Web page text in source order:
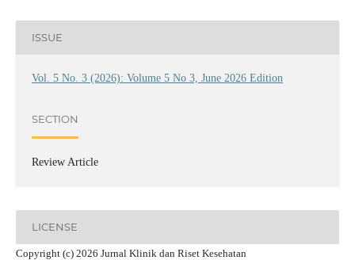
ISSUE
Vol. 5 No. 3 (2026): Volume 5 No 3, June 2026 Edition
SECTION
Review Article
LICENSE
Copyright (c) 2026 Jurnal Klinik dan Riset Kesehatan